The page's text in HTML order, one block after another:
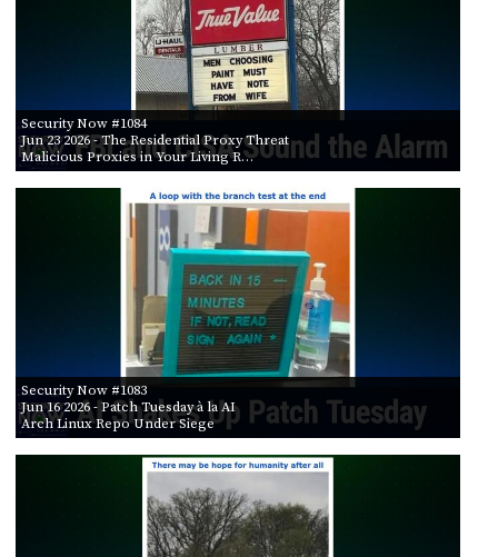
Security Now #1084
Jun 23 2026- The Residential Proxy Threat
Malicious Proxies in Your Living R…
Security Now #1083
Jun 16 2026- Patch Tuesday à la AI
Arch Linux Repo Under Siege